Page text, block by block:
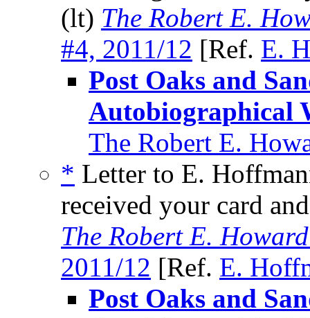
(lt) The Robert E.
#4, 2011/12 [Ref. E.
Post Oaks and
Autobiographical
The Robert E.
* Letter to E.
received your card
The Robert E.
2011/12 [Ref. E.
Post Oaks and